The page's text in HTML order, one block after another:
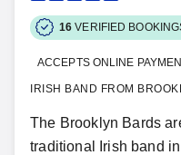
16 VERIFIED
ACCEPTS ONLINE
IRISH BAND FROM
The Brooklyn Bards
traditional Irish band